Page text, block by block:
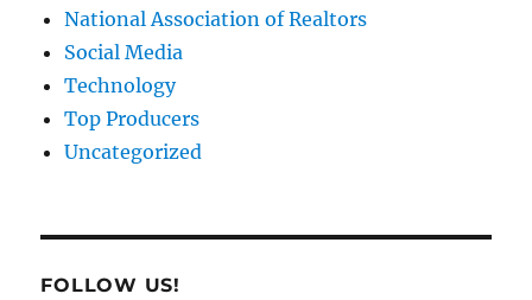
National Association of Realtors
Social Media
Technology
Top Producers
Uncategorized
FOLLOW US!